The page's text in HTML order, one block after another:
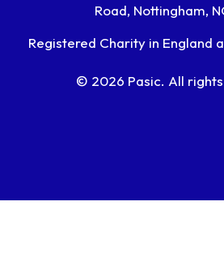
Road, Nottingham,
Registered Charity in England
© 2026 Pasic. All